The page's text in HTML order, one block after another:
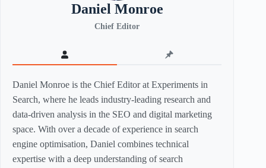
Daniel Monroe
Chief Editor
Daniel Monroe is the Chief Editor at Experiments in
Search, where he leads industry-leading research and
data-driven analysis in the SEO and digital marketing
space. With over a decade of experience in search
engine optimisation, Daniel combines technical
expertise with a deep understanding of search